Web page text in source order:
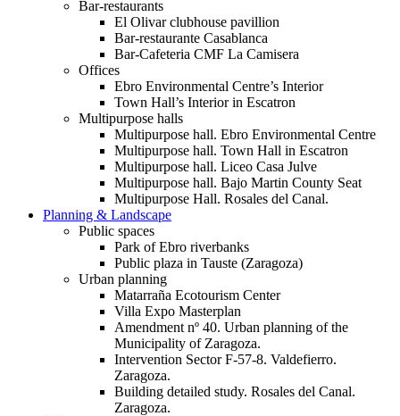
Bar-restaurants
El Olivar clubhouse pavillion
Bar-restaurante Casablanca
Bar-Cafeteria CMF La Camisera
Offices
Ebro Environmental Centre’s Interior
Town Hall’s Interior in Escatron
Multipurpose halls
Multipurpose hall. Ebro Environmental Centre
Multipurpose hall. Town Hall in Escatron
Multipurpose hall. Liceo Casa Julve
Multipurpose hall. Bajo Martin County Seat
Multipurpose Hall. Rosales del Canal.
Planning & Landscape
Public spaces
Park of Ebro riverbanks
Public plaza in Tauste (Zaragoza)
Urban planning
Matarraña Ecotourism Center
Villa Expo Masterplan
Amendment nº 40. Urban planning of the
Municipality of Zaragoza.
Intervention Sector F-57-8. Valdefierro.
Zaragoza.
Building detailed study. Rosales del Canal.
Zaragoza.